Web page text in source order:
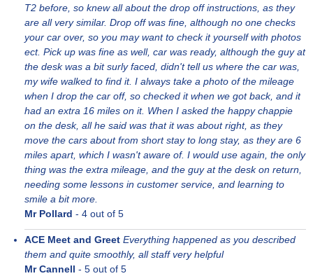
T2 before, so knew all about the drop off instructions, as they
are all very similar. Drop off was fine, although no one checks
your car over, so you may want to check it yourself with photos
ect. Pick up was fine as well, car was ready, although the guy at
the desk was a bit surly faced, didn't tell us where the car was,
my wife walked to find it. I always take a photo of the mileage
when I drop the car off, so checked it when we got back, and it
had an extra 16 miles on it. When I asked the happy chappie
on the desk, all he said was that it was about right, as they
move the cars about from short stay to long stay, as they are 6
miles apart, which I wasn't aware of. I would use again, the only
thing was the extra mileage, and the guy at the desk on return,
needing some lessons in customer service, and learning to
smile a bit more.
Mr Pollard - 4 out of 5
ACE Meet and Greet Everything happened as you described
them and quite smoothly, all staff very helpful
Mr Cannell - 5 out of 5